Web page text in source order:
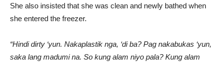
She also insisted that she was clean and newly bathed when
she entered the freezer.
“Hindi dirty ‘yun. Nakaplastik nga, ‘di ba? Pag nakabukas ‘yun,
saka lang madumi na. So kung alam niyo pala? Kung alam